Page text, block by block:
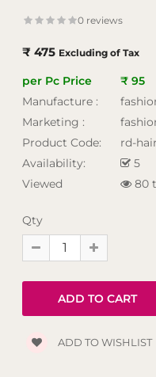
0 reviews
₹ 475 Excluding of Tax
per Pc Price
₹ 95
Manufacture :
Marketing :
Product Code:
rd-
Availability:
5
Viewed
80
Qty
ADD TO WISHLIST